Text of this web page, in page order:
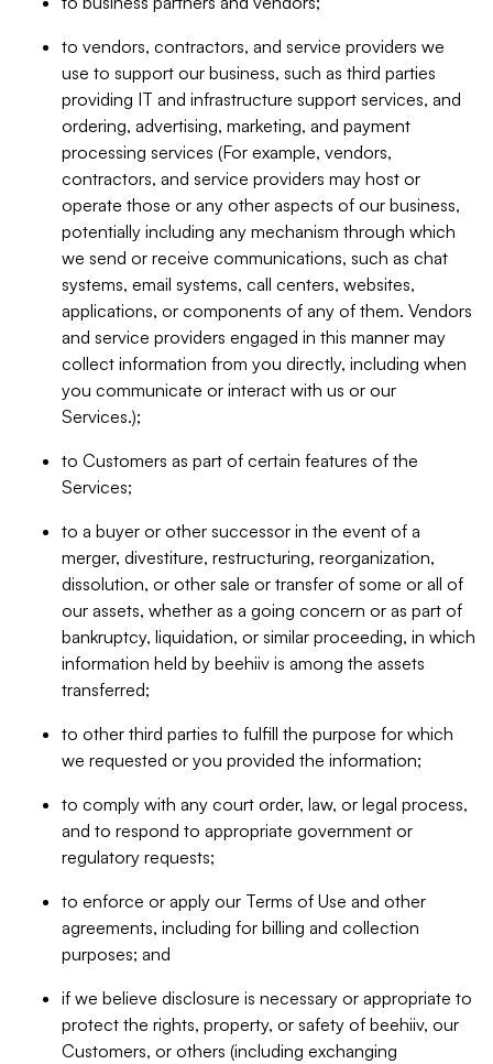
to vendors, contractors, and service providers we
use to support our business, such as third parties
providing IT and infrastructure support services, and
ordering, advertising, marketing, and payment
processing services (For example, vendors,
contractors, and service providers may host or
operate those or any other aspects of our business,
potentially including any mechanism through which
we send or receive communications, such as chat
systems, email systems, call centers, websites,
applications, or components of any of them. Vendors
and service providers engaged in this manner may
collect information from you directly, including when
you communicate or interact with us or our
Services.);
to Customers as part of certain features of the
Services;
to a buyer or other successor in the event of a
merger, divestiture, restructuring, reorganization,
dissolution, or other sale or transfer of some or all of
our assets, whether as a going concern or as part of
bankruptcy, liquidation, or similar proceeding, in which
information held by beehiiv is among the assets
transferred;
to other third parties to fulfill the purpose for which
we requested or you provided the information;
to comply with any court order, law, or legal process,
and to respond to appropriate government or
regulatory requests;
to enforce or apply our Terms of Use and other
agreements, including for billing and collection
purposes; and
if we believe disclosure is necessary or appropriate to
protect the rights, property, or safety of beehiiv, our
Customers, or others (including exchanging